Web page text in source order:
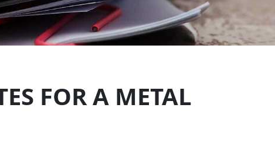
FOR A METAL